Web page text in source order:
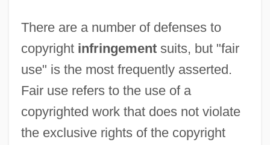
There are a number of defenses to
copyright infringementsuits, but "fair
use" is the most frequently asserted.
Fair use refers to the use of a
copyrighted work that does not violate
the exclusive rights of the copyright